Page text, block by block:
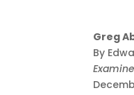
Greg
By